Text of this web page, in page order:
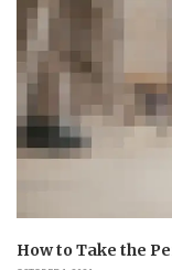
How to Take the